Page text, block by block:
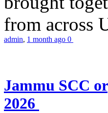
from across
admin, 1 month ago 0
Jammu SCC
2026